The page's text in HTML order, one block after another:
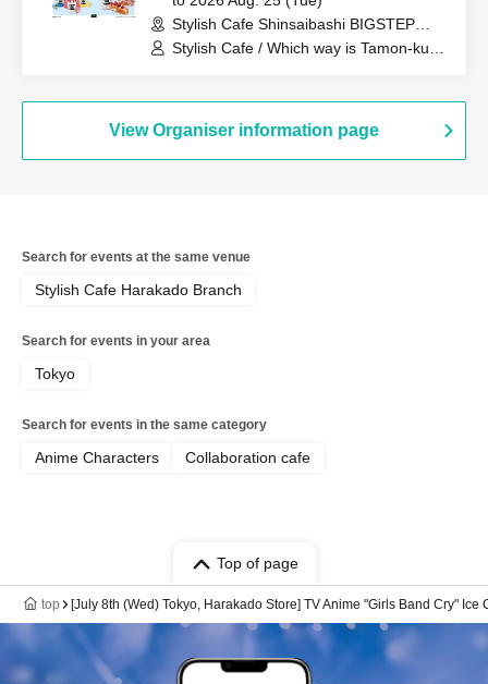
CAFE Encore / Reservation Ticket
Stylish Cafe Shinsaibashi BIGSTEP
Store (Osaka)
Stylish Cafe / Which way is Tamon-kun
View Organiser information page
Search for events at the same venue
Stylish Cafe Harakado Branch
Search for events in your area
Tokyo
Search for events in the same category
Anime Characters Collaboration cafe
Top of page
top [July 8th (Wed) Tokyo, Harakado Store] TV Anime "Girls Band Cry"